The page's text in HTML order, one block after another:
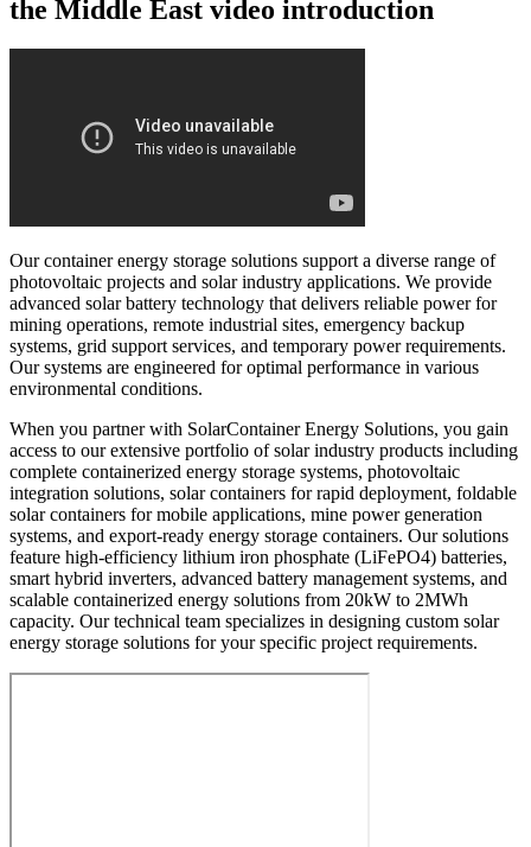
the Middle East video introduction
Our container energy storage solutions support a diverse range of
photovoltaic projects and solar industry applications. We provide
advanced solar battery technology that delivers reliable power for
mining operations, remote industrial sites, emergency backup
systems, grid support services, and temporary power requirements.
Our systems are engineered for optimal performance in various
environmental conditions.
When you partner with SolarContainer Energy Solutions, you gain
access to our extensive portfolio of solar industry products including
complete containerized energy storage systems, photovoltaic
integration solutions, solar containers for rapid deployment, foldable
solar containers for mobile applications, mine power generation
systems, and export-ready energy storage containers. Our solutions
feature high-efficiency lithium iron phosphate (LiFePO4) batteries,
smart hybrid inverters, advanced battery management systems, and
scalable containerized energy solutions from 20kW to 2MWh
capacity. Our technical team specializes in designing custom solar
energy storage solutions for your specific project requirements.